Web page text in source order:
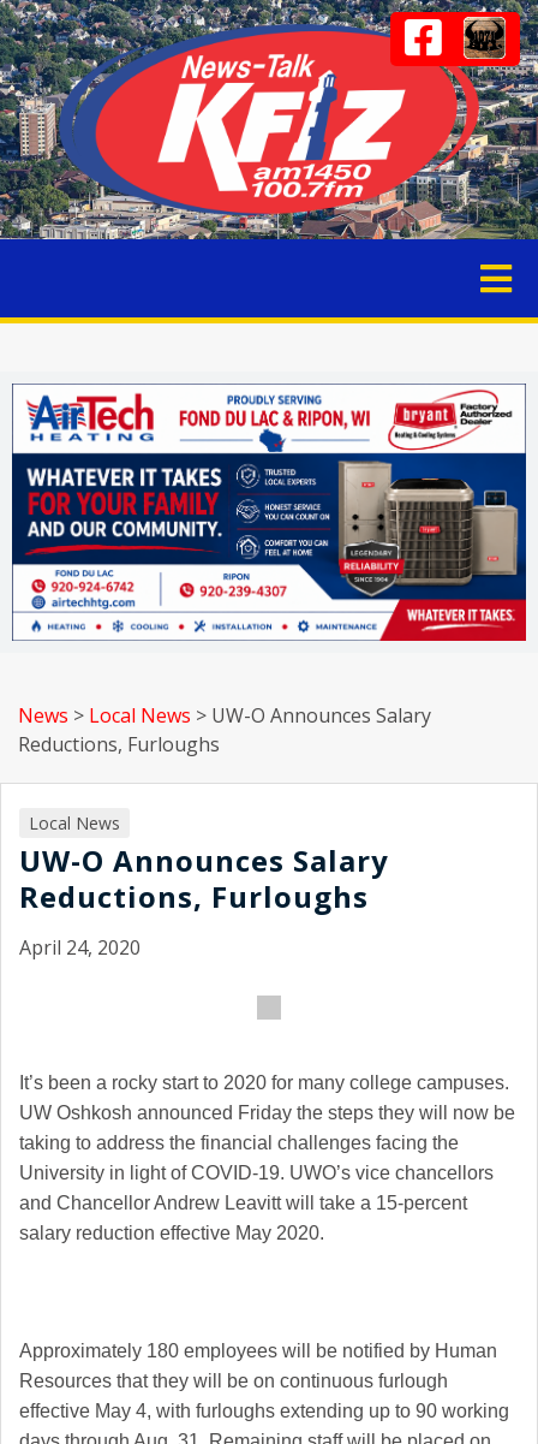
News > Local News > UW-O Announces Salary
Reductions, Furloughs
Local News
UW-O Announces Salary
Reductions, Furloughs
April 24, 2020
It’s been a rocky start to 2020 for many college campuses.
UW Oshkosh announced Friday the steps they will now be
taking to address the financial challenges facing the
University in light of COVID-19. UWO’s vice chancellors
and Chancellor Andrew Leavitt will take a 15-percent
salary reduction effective May 2020.
Approximately 180 employees will be notified by Human
Resources that they will be on continuous furlough
effective May 4, with furloughs extending up to 90 working